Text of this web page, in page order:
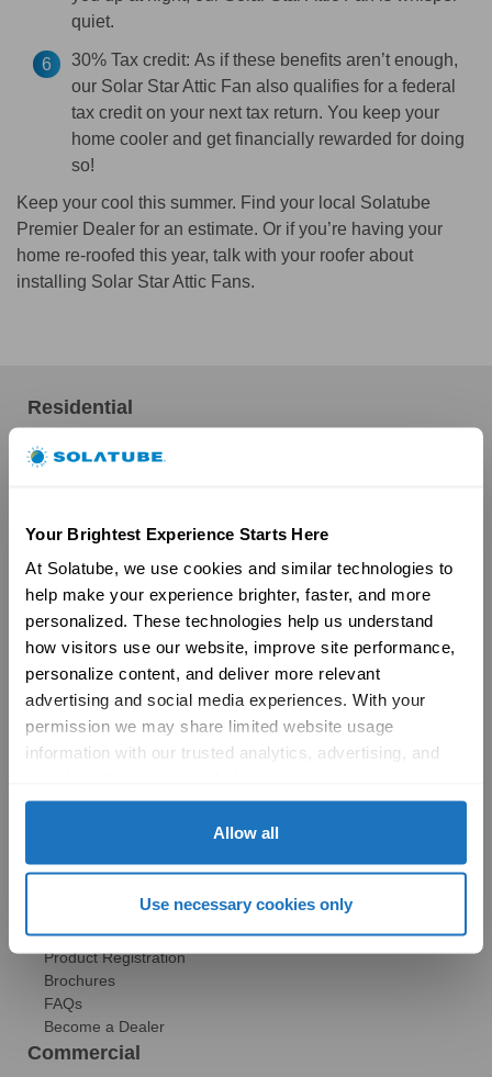
Your Brightest Experience Starts Here
At Solatube, we use cookies and similar technologies to
help make your experience brighter, faster, and more
personalized. These technologies help us understand
how visitors use our website, improve site performance,
personalize content, and deliver more relevant
advertising and social media experiences. With your
permission we may share limited website usage
information with our trusted analytics, advertising, and
with Solatube online. To learn more, please review our
Cookie Policy
Allow all
Use necessary cookies only
quiet.
30% Tax credit: As if these benefits aren’t enough,
our Solar Star Attic Fan also qualifies for a federal
tax credit on your next tax return. You keep your
home cooler and get financially rewarded for doing
so!
Keep your cool this summer. Find your local Solatube
Premier Dealer for an estimate. Or if you’re having your
home re-roofed this year, talk with your roofer about
installing Solar Star Attic Fans.
Residential
Skylights
Gallery
HSE Skylights
Skylight Replacement
Models
Skylight Overview
Installation Solutions
Brochures
Reviews
FAQs
Garage Fans
Tax Credit Info
Product Registration
Brochures
FAQs
Become a Dealer
Commercial